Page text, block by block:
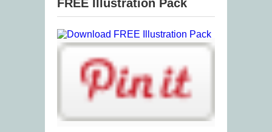
FREE Illustration Pack